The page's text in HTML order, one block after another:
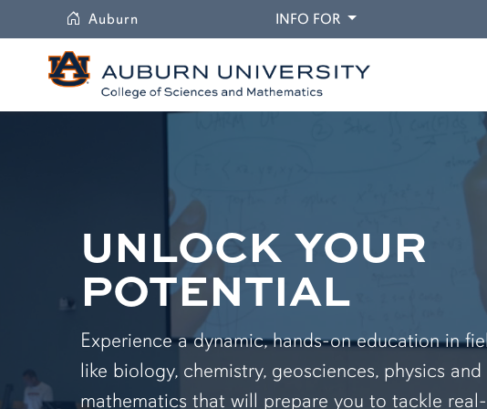
Auburn INFO FORDROPDOWN
UNLOCK YOUR
POTENTIAL
Experience a dynamic, hands-on education in
like biology, chemistry, geosciences, physics and
mathematics that will prepare you to tackle real-